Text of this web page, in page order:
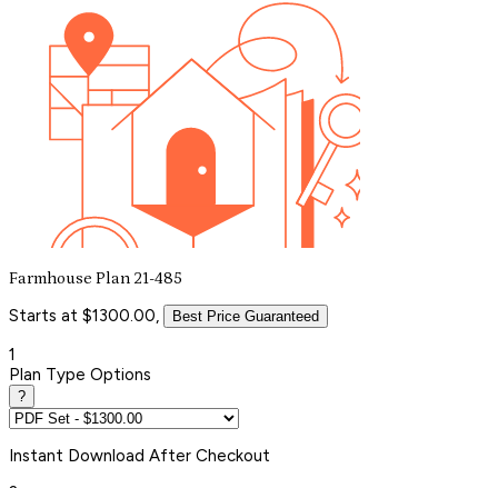
Farmhouse Plan 21-485
Starts at $1300.00, Best Price Guaranteed
1
Plan Type Options
?
Instant Download After Checkout